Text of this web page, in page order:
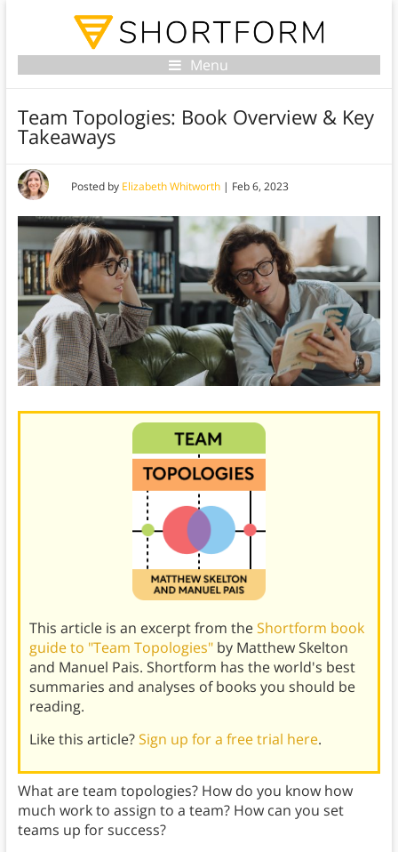
Menu
Team Topologies: Book Overview & Key
Takeaways
Posted by Elizabeth Whitworth| Feb 6, 2023
This article is an excerpt from theShortform book
guide to "Team Topologies"by Matthew Skelton
and Manuel Pais. Shortform has the world's best
summaries and analyses of books you should be
reading.
Like this article?Sign up for a free trial here.
What are team topologies? How do you know how
much work to assign to a team? How can you set
teams up for success?